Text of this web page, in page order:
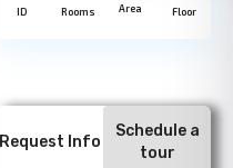
ID
Rooms
Area
Floor
Request Info
Schedule a
tour